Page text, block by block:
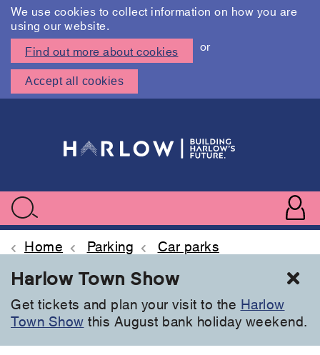
We use cookies to collect information on how you are
using our website.
Find out more about cookies
or
Accept all cookies
menu
Search
Home Parking Car parks
Harlow Town Show
Get tickets and plan your visit to the Harlow
Town Show this August bank holiday weekend.